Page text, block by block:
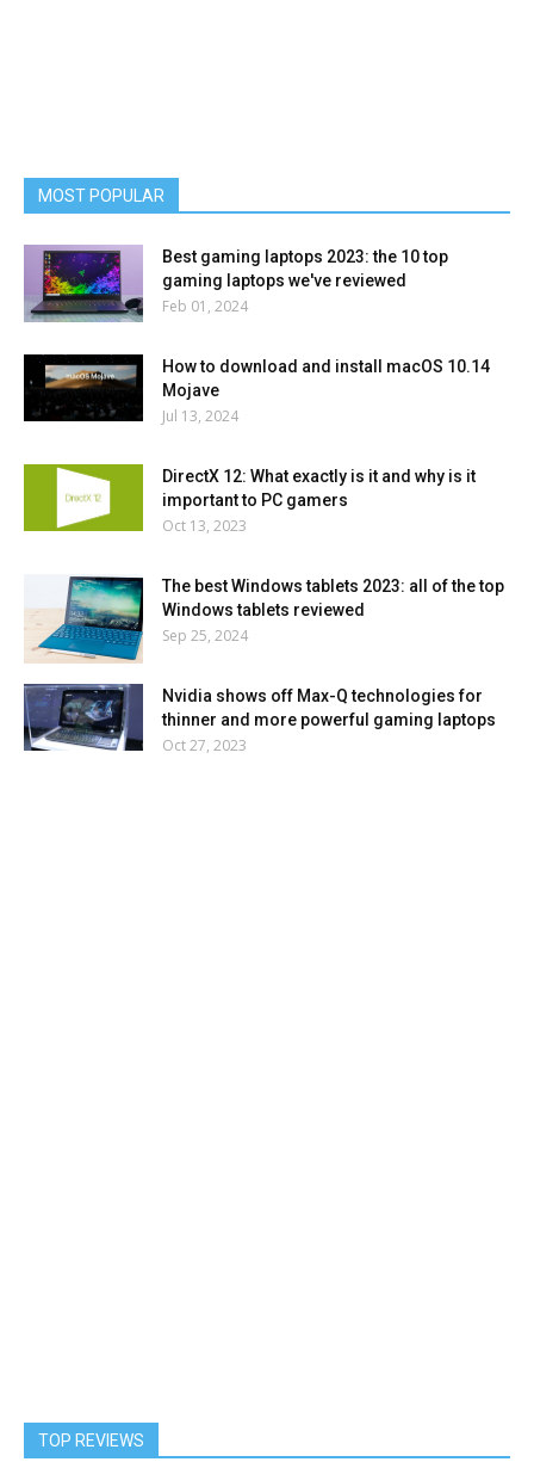
MOST POPULAR
Best gaming laptops 2023: the 10 top
gaming laptops we've reviewed
Feb 01, 2024
How to download and install macOS 10.14
Mojave
Jul 13, 2024
DirectX 12: What exactly is it and why is it
important to PC gamers
Oct 13, 2023
The best Windows tablets 2023: all of the top
Windows tablets reviewed
Sep 25, 2024
Nvidia shows off Max-Q technologies for
thinner and more powerful gaming laptops
Oct 27, 2023
TOP REVIEWS